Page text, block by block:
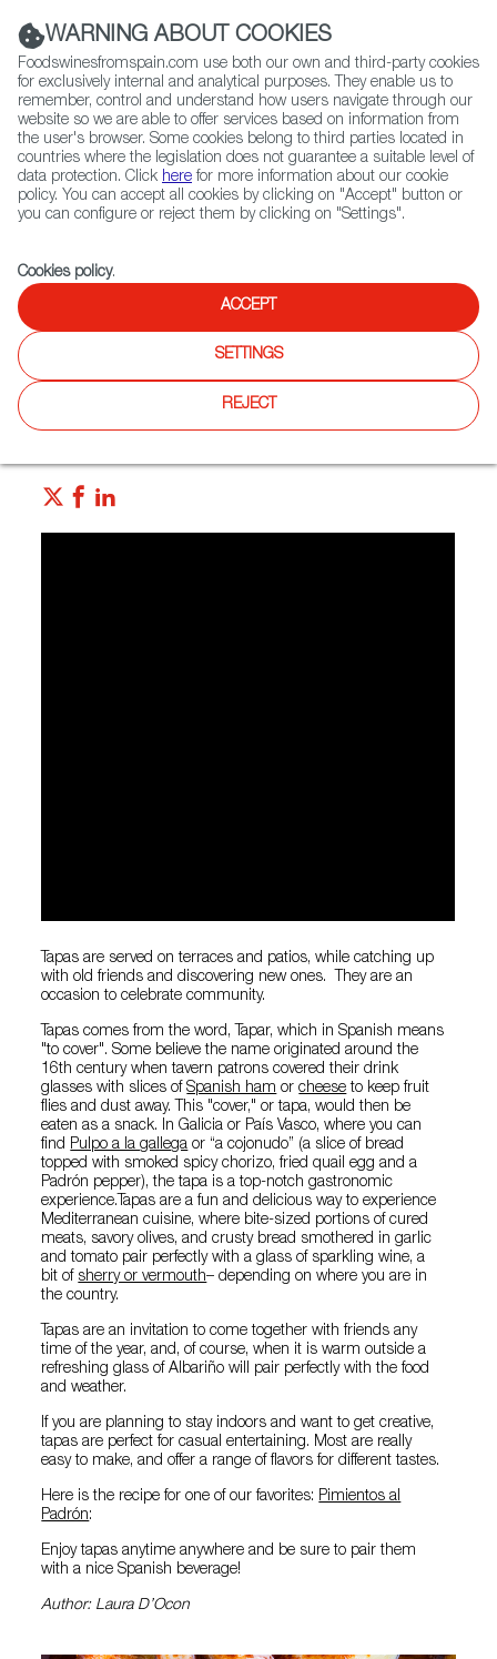
(+34) 913 497 100 |
Contact FWS Worldwide
Search
Home
News
“Tapeo” Calls To Mind Friends, Good Food and Wine!
JUN 25 2021
“Tapeo” Calls To Mind Friends,
Good Food and Wine!
tapeo is almost a way of life.
Tapas are served on terraces and patios, while catching up
with old friends and discovering new ones. They are an
occasion to celebrate community.
Tapas comes from the word, Tapar, which in Spanish means
"to cover". Some believe the name originated around the
16th century when tavern patrons covered their drink
glasses with slices ofSpanish ham orcheese to keep fruit
flies and dust away. This "cover," or tapa, would then be
eaten as a snack. In Galicia or País Vasco, where you can
find Pulpo a la gallega or “a cojonudo” (a slice of bread
topped with smoked spicy chorizo, fried quail egg and a
Padrón pepper), the tapa is a top-notch gastronomic
experience.Tapas are a fun and delicious way to experience
Mediterranean cuisine, where bite-sized portions of cured
meats, savory olives, and crusty bread smothered in garlic
and tomato pair perfectly with a glass of sparkling wine, a
bit of sherry or vermouth– depending on where you are in
the country.
Tapas are an invitation to come together with friends any
time of the year, and, of course, when it is warm outside a
refreshing glass of Albariño will pair perfectly with the food
and weather.
If you are planning to stay indoors and want to get creative,
tapas are perfect for casual entertaining. Most are really
easy to make, and offer a range of flavors for different tastes.
Here is the recipe for one of our favorites: Pimientos al
Padrón:
Enjoy tapas anytime anywhere and be sure to pair them
with a nice Spanish beverage!
Author: Laura D’Ocon
WARNING ABOUT COOKIES
Foodswinesfromspain.com use both our own and third-party cookies
for exclusively internal and analytical purposes. They enable us to
remember, control and understand how users navigate through our
website so we are able to offer services based on information from
the user's browser. Some cookies belong to third parties located in
countries where the legislation does not guarantee a suitable level of
data protection. Click here for more information about our cookie
policy. You can accept all cookies by clicking on "Accept" button or
you can configure or reject them by clicking on "Settings".
Cookies policy.
ACCEPT
SETTINGS
REJECT